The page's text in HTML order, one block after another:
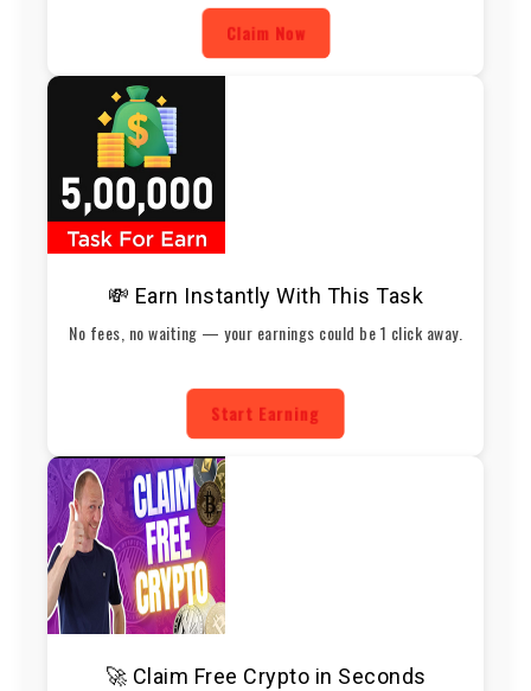
Claim Now
💸 Earn Instantly With This Task
No fees, no waiting — your earnings could be 1 click away.
Start Earning
🚀 Claim Free Crypto in Seconds